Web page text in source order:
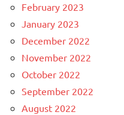
February 2023
January 2023
December 2022
November 2022
October 2022
September 2022
August 2022